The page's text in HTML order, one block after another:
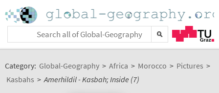
Category: Global-Geography > Africa > Morocco > Pictures >
Kasbahs > Amerhildil - Kasbah; Inside (7)